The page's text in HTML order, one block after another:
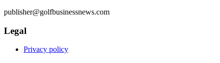
publisher@golfbusinessnews.com
Legal
Privacy policy